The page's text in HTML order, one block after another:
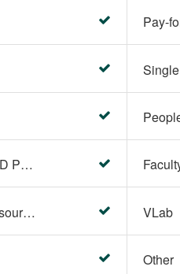
Pay-
PeopleSoft Campus Solutions AND PeopleSoft HR systems
HR Center/PeopleSoft Human Resources VLab
Other